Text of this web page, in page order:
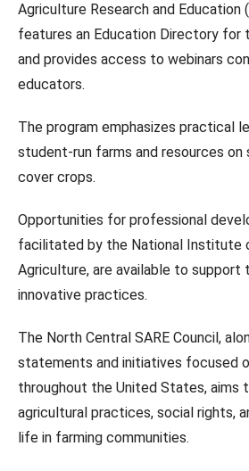
Agriculture Research and Education
features an Education Directory for
and provides access to webinars
educators.
The program emphasizes practical
student-run farms and resources
cover crops.
Opportunities for professional
facilitated by the National Institute
Agriculture, are available to support
innovative practices.
The North Central SARE Council,
statements and initiatives focused
throughout the United States, aims
agricultural practices, social rights,
life in farming communities.